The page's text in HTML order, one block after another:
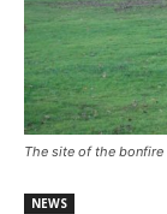
The site of the bonfire
NEWS